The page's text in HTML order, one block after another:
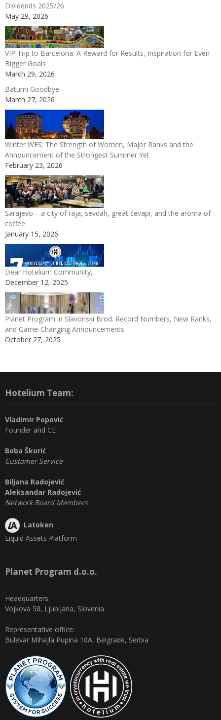
Dividends 2025/26
May 29, 2026
VIP Trip to Barcelona: A Reward for Results, Inspiration for Even
Bigger Goals
March 29, 2026
Batumi Goodbye
March 27, 2026
Winter WES: The Strength of Women, Major Ranks and the
Announcement of the Strongest Summer Yet
February 23, 2026
Sarajevo – a city of raja, sevdah, great ćevapi, and the aroma of
coffee
January 15, 2026
Dear Hotelium Community,
December 12, 2025
Planet Program in Slavonski Brod: Record Numbers, New Ranks,
and Game-Changing Announcements
October 27, 2025
Hotelium Team:
Vladimir Popović
Founder and CE
Boba Škorić
Customer Service
Biljana Radojević
Aleksandar Radojević
Network Board Members
Latoken
Liquid Assets Platform
Planet Program d.o.o.
Headquarters:
Vojkova 58, Ljubljana, Slovenia
Representative office:
Bulevar Mihajla Pupina 10A, Belgrade, Serbia